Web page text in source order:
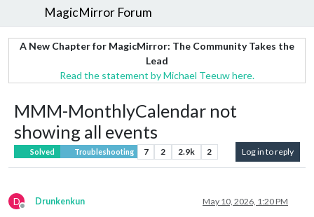
MagicMirror Forum
A New Chapter for MagicMirror: The Community Takes the
Lead
Read the statement by Michael Teeuw here.
MMM-MonthlyCalendar not
showing all events
Solved Troubleshooting 7 2 2.9k 2 Log in to reply
D
Offline
Drunkenkun May 10, 2026, 1:20 PM